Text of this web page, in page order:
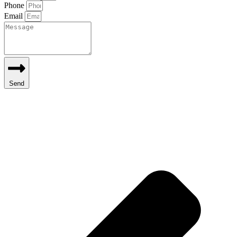
Phone
Email
Send